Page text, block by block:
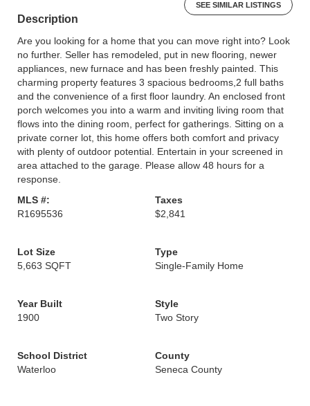
SEE SIMILAR LISTINGS
Description
Are you looking for a home that you can move right into? Look
no further. Seller has remodeled, put in new flooring, newer
appliances, new furnace and has been freshly painted. This
charming property features 3 spacious bedrooms,2 full baths
and the convenience of a first floor laundry. An enclosed front
porch welcomes you into a warm and inviting living room that
flows into the dining room, perfect for gatherings. Sitting on a
private corner lot, this home offers both comfort and privacy
with plenty of outdoor potential. Entertain in your screened in
area attached to the garage. Please allow 48 hours for a
response.
MLS #:
R1695536
Taxes
$2,841
Lot Size
5,663 SQFT
Type
Single-Family Home
Year Built
1900
Style
Two Story
School District
Waterloo
County
Seneca County